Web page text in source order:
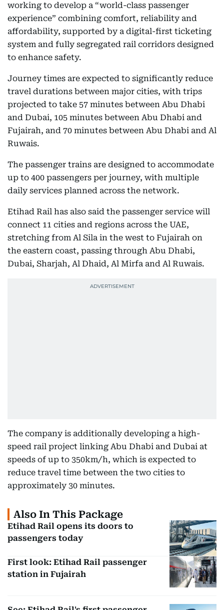
working to develop a “world-class passenger
experience” combining comfort, reliability and
affordability, supported by a digital-first ticketing
system and fully segregated rail corridors designed
to enhance safety.
Journey times are expected to significantly reduce
travel durations between major cities, with trips
projected to take 57 minutes between Abu Dhabi
and Dubai, 105 minutes between Abu Dhabi and
Fujairah, and 70 minutes between Abu Dhabi and Al
Ruwais.
The passenger trains are designed to accommodate
up to 400 passengers per journey, with multiple
daily services planned across the network.
Etihad Rail has also said the passenger service will
connect 11 cities and regions across the UAE,
stretching from Al Sila in the west to Fujairah on
the eastern coast, passing through Abu Dhabi,
Dubai, Sharjah, Al Dhaid, Al Mirfa and Al Ruwais.
The company is additionally developing a high-
speed rail project linking Abu Dhabi and Dubai at
speeds of up to 350km/h, which is expected to
reduce travel time between the two cities to
approximately 30 minutes.
Also In This Package
Etihad Rail opens its doors to
passengers today
First look: Etihad Rail passenger
station in Fujairah